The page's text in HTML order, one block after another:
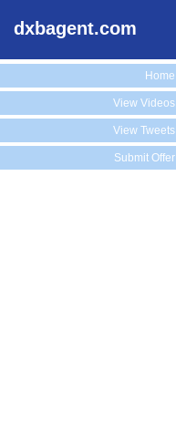
dxbagent.com
Home
View Videos
View Tweets
Submit Offer